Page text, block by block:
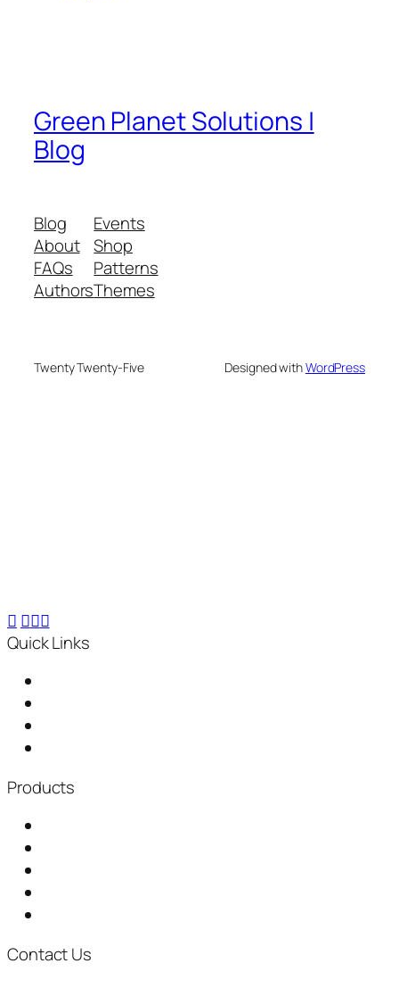
Green Planet Solutions |
Blog
Blog
About
FAQs
Authors
Events
Shop
Patterns
Themes
Twenty Twenty-Five Designed withWordPress
Quick Links
Products
Contact Us